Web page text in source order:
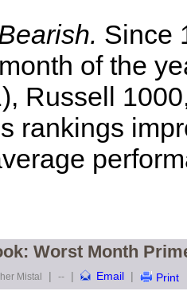
Since
of the
Russell
rankings
Worst Month
Mistal | -- | Email | Print